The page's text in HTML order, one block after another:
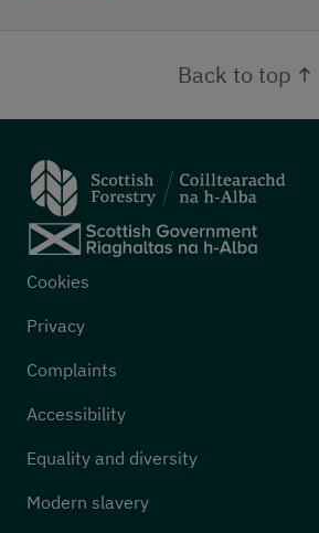
Back to top
Footer menu
Cookies
Privacy
Complaints
Accessibility
Equality and diversity
Modern slavery